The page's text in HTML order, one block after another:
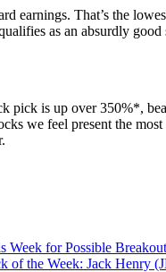
earnings. That’s the
as an absurdly
pick is up over 350%*,
we feel present the
Week for Possible
of the Week: Jack Henry